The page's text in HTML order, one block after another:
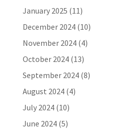
January 2025 (11)
December 2024(10)
November 2024(4)
October 2024(13)
September 2024(8)
August 2024(4)
July 2024(10)
June 2024(5)